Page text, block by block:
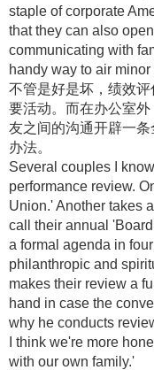
staple of corporate
that they can also
communicating with
handy way to air
不管是好是坏，绩效
要活动。而在办公室
友之间的沟通开辟一
办法。
Several couples I
performance review.
Union.' Another takes
call their annual
a formal agenda in
philanthropic and
makes their review a
hand in case the
why he conducts
I think we're more
with our own family.'